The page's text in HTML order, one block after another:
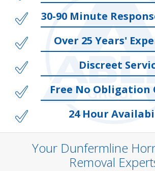
30-90 Minute
Over 25 Years'
Discreet
Free No Obligation
24 Hour
Your Dunfermline
Removal